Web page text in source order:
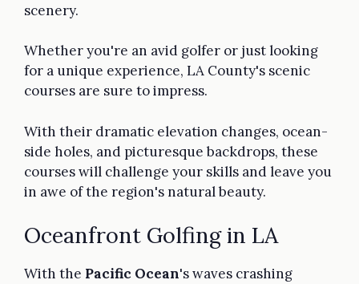
scenery.
Whether you're an avid golfer or just looking
for a unique experience, LA County's scenic
courses are sure to impress.
With their dramatic elevation changes, ocean-
side holes, and picturesque backdrops, these
courses will challenge your skills and leave you
in awe of the region's natural beauty.
Oceanfront Golfing in LA
With the Pacific Ocean's waves crashing